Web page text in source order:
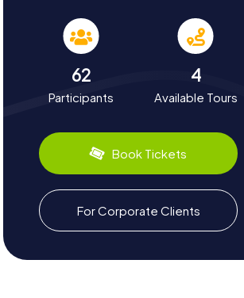
62
Participants
4
Available Tours
Book Tickets
For Corporate Clients